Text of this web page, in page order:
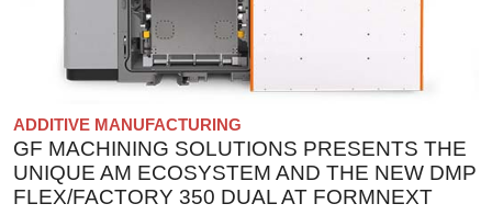
ADDITIVE MANUFACTURING
GF MACHINING SOLUTIONS PRESENTS THE
UNIQUE AM ECOSYSTEM AND THE NEW DMP
FLEX/FACTORY 350 DUAL AT FORMNEXT